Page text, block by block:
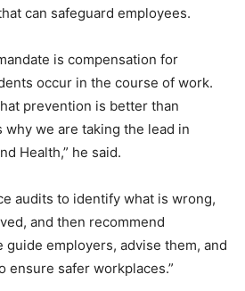
can safeguard employees.
is compensation for
occur in the course of work.
prevention is better than
why we are taking the lead in
Health,” he said.
audits to identify what is wrong,
and then recommend
guide employers, advise them, and
ensure safer workplaces.”